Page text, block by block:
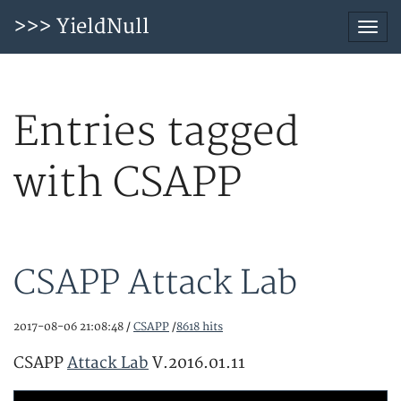
>>> YieldNull
Entries tagged
with CSAPP
CSAPP Attack Lab
2017-08-06 21:08:48 / CSAPP /8618 hits
CSAPPAttack Lab V.2016.01.11